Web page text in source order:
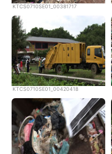
KTCS0710SE01_00381717
KTCS0710SE01_00420418